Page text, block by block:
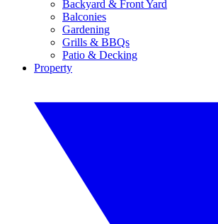
Backyard & Front Yard
Balconies
Gardening
Grills & BBQs
Patio & Decking
Property